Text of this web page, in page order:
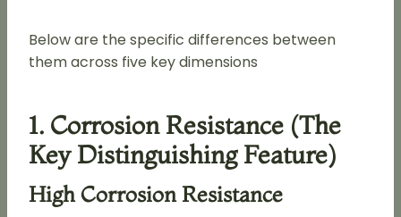
Below are the specific differences between
them across five key dimensions
1. Corrosion Resistance (the
Key Distinguishing Feature)
High Corrosion Resistance